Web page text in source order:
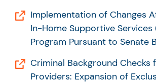
Implementation of Changes
In-Home Supportive Services
Program Pursuant to Senate
Criminal Background Checks
Providers: Expansion of